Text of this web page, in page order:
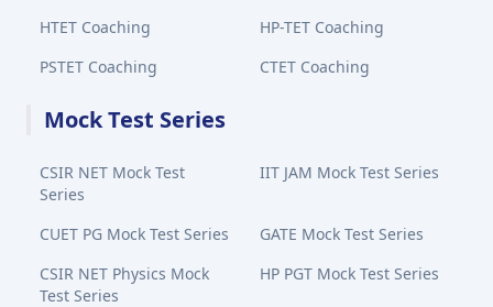
HTET Coaching
HP-TET Coaching
PSTET Coaching
CTET Coaching
Mock Test Series
CSIR NET Mock Test
Series
IIT JAM Mock Test Series
CUET PG Mock Test Series
GATE Mock Test Series
CSIR NET Physics Mock
Test Series
HP PGT Mock Test Series